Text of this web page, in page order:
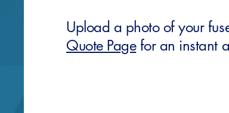
Upload a photo of your
Quote Pagefor an instant